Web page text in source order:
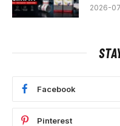
2026-
Facebook
Pinterest